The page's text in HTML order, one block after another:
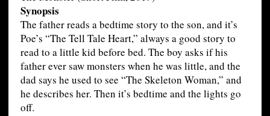
Synopsis
The father reads a bedtime story to the son, and it’s
Poe’s “The Tell Tale Heart,” always a good story to
read to a little kid before bed. The boy asks if his
father ever saw monsters when he was little, and the
dad says he used to see “The Skeleton Woman,” and
he describes her. Then it’s bedtime and the lights go
off.